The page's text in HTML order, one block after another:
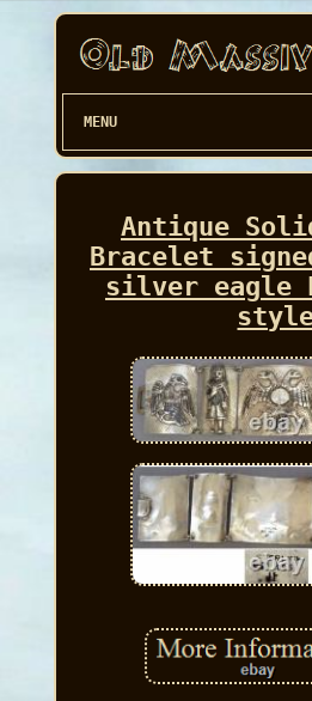
MENU
Antique
Bracelet
silver eagle